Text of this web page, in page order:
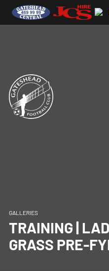
GALLERIES
TRAINING |
GRASS PRE-